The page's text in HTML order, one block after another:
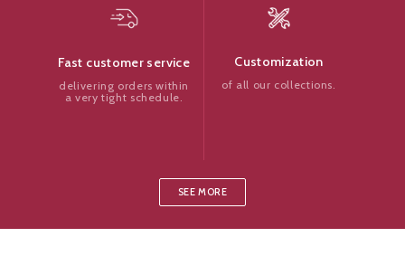
Fast customer service
delivering orders within
a very tight schedule.
Customization
of all our collections.
SEE MORE